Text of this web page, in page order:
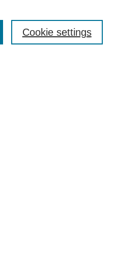
Cookie settings